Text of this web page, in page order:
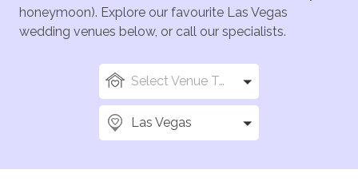
honeymoon). Explore our favourite Las Vegas
wedding venues below, or call our specialists.
Select Venue Types
Las Vegas